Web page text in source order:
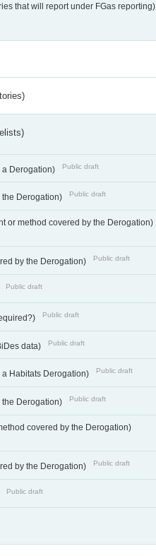
that will report under FGas reporting)
a Derogation) Public draft
the Derogation) Public draft
or method covered by the Derogation)
by the Derogation) Public draft
Public draft
Public draft
data) Public draft
Habitats Derogation) Public draft
the Derogation) Public draft
covered by the Derogation)
by the Derogation) Public draft
Public draft